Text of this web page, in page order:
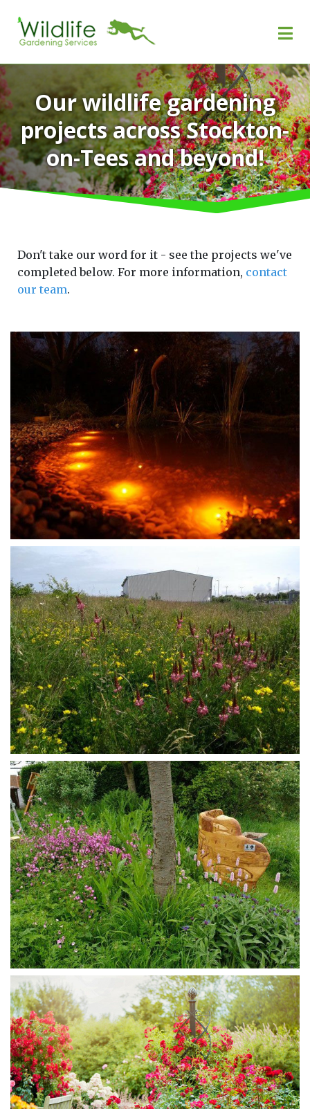
Our wildlife gardening
projects across Stockton-
on-Tees and beyond!
Don't take our word for it - see the projects we've
completed below. For more information, contact
our team.